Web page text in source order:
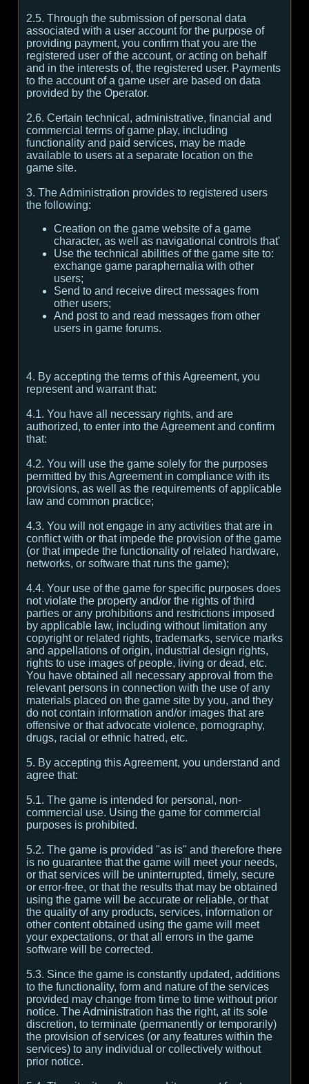
2.5. Through the submission of personal data
associated with a user account for the purpose of
providing payment, you confirm that you are the
registered user of the account, or acting on behalf
and in the interests of, the registered user. Payments
to the account of a game user are based on data
provided by the Operator.
2.6. Certain technical, administrative, financial and
commercial terms of game play, including
functionality and paid services, may be made
available to users at a separate location on the
game site.
3. The Administration provides to registered users
the following:
Creation on the game website of a game
character, as well as navigational controls that'
Use the technical abilities of the game site to:
exchange game paraphernalia with other
users;
Send to and receive direct messages from
other users;
And post to and read messages from other
users in game forums.
4. By accepting the terms of this Agreement, you
represent and warrant that:
4.1. You have all necessary rights, and are
authorized, to enter into the Agreement and confirm
that:
4.2. You will use the game solely for the purposes
permitted by this Agreement in compliance with its
provisions, as well as the requirements of applicable
law and common practice;
4.3. You will not engage in any activities that are in
conflict with or that impede the provision of the game
(or that impede the functionality of related hardware,
networks, or software that runs the game);
4.4. Your use of the game for specific purposes does
not violate the property and/or the rights of third
parties or any prohibitions and restrictions imposed
by applicable law, including without limitation any
copyright or related rights, trademarks, service marks
and appellations of origin, industrial design rights,
rights to use images of people, living or dead, etc.
You have obtained all necessary approval from the
relevant persons in connection with the use of any
materials placed on the game site by you, and they
do not contain information and/or images that are
offensive or that advocate violence, pornography,
drugs, racial or ethnic hatred, etc.
5. By accepting this Agreement, you understand and
agree that:
5.1. The game is intended for personal, non-
commercial use. Using the game for commercial
purposes is prohibited.
5.2. The game is provided "as is" and therefore there
is no guarantee that the game will meet your needs,
or that services will be uninterrupted, timely, secure
or error-free, or that the results that may be obtained
using the game will be accurate or reliable, or that
the quality of any products, services, information or
other content obtained using the game will meet
your expectations, or that all errors in the game
software will be corrected.
5.3. Since the game is constantly updated, additions
to the functionality, form and nature of the services
provided may change from time to time without prior
notice. The Administration has the right, at its sole
discretion, to terminate (permanently or temporarily)
the provision of services (or any features within the
services) to any individual or collectively without
prior notice.